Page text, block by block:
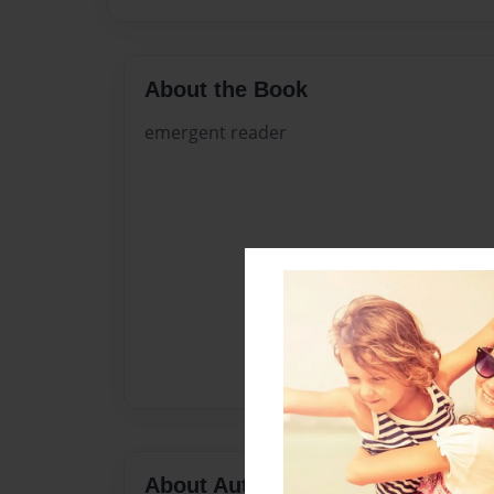
About the Book
emergent reader
About Author